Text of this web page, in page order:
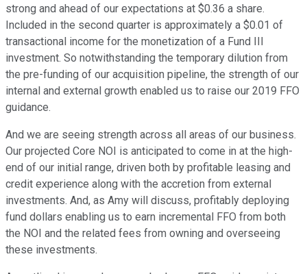
strong and ahead of our expectations at $0.36 a share.
Included in the second quarter is approximately a $0.01 of
transactional income for the monetization of a Fund III
investment. So notwithstanding the temporary dilution from
the pre-funding of our acquisition pipeline, the strength of our
internal and external growth enabled us to raise our 2019 FFO
guidance.
And we are seeing strength across all areas of our business.
Our projected Core NOI is anticipated to come in at the high-
end of our initial range, driven both by profitable leasing and
credit experience along with the accretion from external
investments. And, as Amy will discuss, profitably deploying
fund dollars enabling us to earn incremental FFO from both
the NOI and the related fees from owning and overseeing
these investments.